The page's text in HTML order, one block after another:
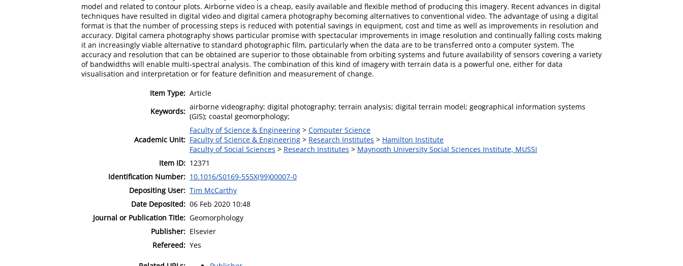
model and related to contour plots. Airborne video is a cheap, easily available and flexible method of producing this imagery. Recent advances in digital
techniques have resulted in digital video and digital camera photography becoming alternatives to conventional video. The advantage of using a digital
format is that the number of processing steps is reduced with potential savings in equipment, cost and time as well as improvements in resolution and
accuracy. Digital camera photography shows particular promise with spectacular improvements in image resolution and continually falling costs making
it an increasingly viable alternative to standard photographic film, particularly when the data are to be transferred onto a computer system. The
accuracy and resolution that can be obtained are superior to those obtainable from orbiting systems and future availability of sensors covering a variety
of bandwidths will enable multi-spectral analysis. The combination of this kind of imagery with terrain data is a powerful one, either for data
visualisation and interpretation or for feature definition and measurement of change.
Item Type: Article
Keywords: airborne videography; digital photography; terrain analysis; digital terrain model; geographical information systems
(GIS); coastal geomorphology;
Academic Unit:
Faculty of Science & Engineering > Computer Science
Faculty of Science & Engineering > Research Institutes > Hamilton Institute
Faculty of Social Sciences > Research Institutes > Maynooth University Social Sciences Institute, MUSSI
Item ID: 12371
Identification Number: 10.1016/S0169-555X(99)00007-0
Depositing User: Tim McCarthy
Date Deposited: 06 Feb 2020 10:48
Journal or Publication Title: Geomorphology
Publisher: Elsevier
Refereed: Yes